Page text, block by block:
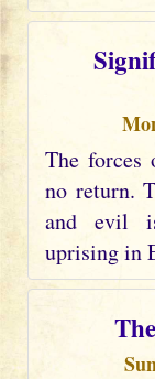
The forces
no return.
and evil
uprising in